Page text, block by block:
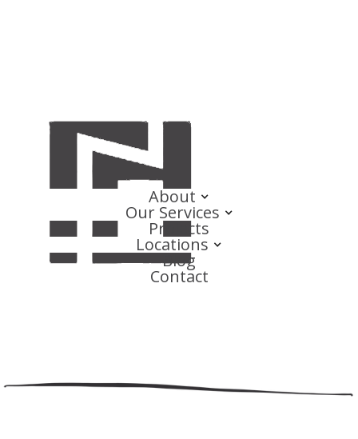
About
Our Services
Projects
Locations
Blog
Contact